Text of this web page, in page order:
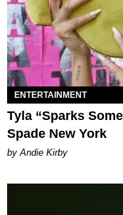
ENTERTAINMENT
Tyla “Sparks
Spade New York
by Andie Kirby